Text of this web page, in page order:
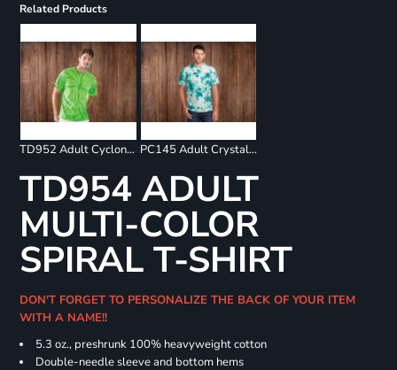
Related Products
TD952 Adult Cyclone Pinwheel Short Sleeve T-Shirt PC145 Adult Crystal Tie Dye Tee
TD954 ADULT
MULTI-COLOR
SPIRAL T-SHIRT
DON'T FORGET TO PERSONALIZE THE BACK OF YOUR ITEM
WITH A NAME!!
5.3 oz., preshrunk 100% heavyweight cotton
Double-needle sleeve and bottom hems